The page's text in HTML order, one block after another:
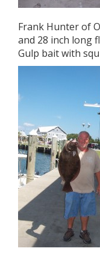
Frank Hunter of
and 28 inch long
Gulp bait with